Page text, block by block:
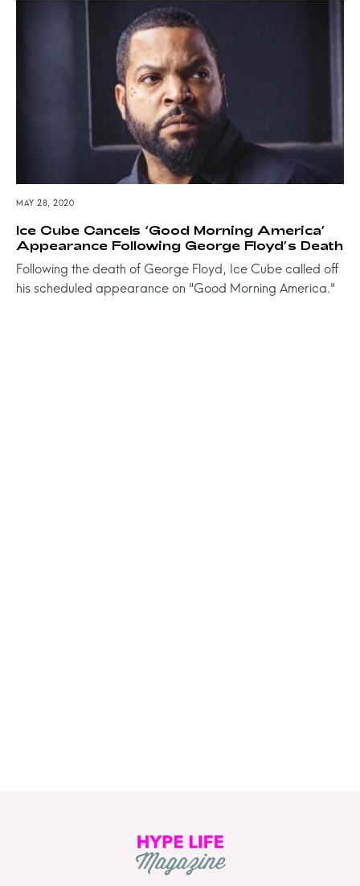
MAY 28, 2020
Ice Cube Cancels ‘Good Morning America’
Appearance Following George Floyd’s Death
Following the death of George Floyd, Ice Cube called off
his scheduled appearance on "Good Morning America."